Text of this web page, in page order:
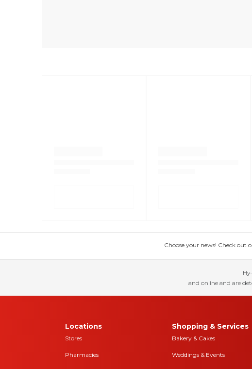
Choose your news! Check out
and online and are
Locations
Stores
Pharmacies
Shopping & Services
Bakery & Cakes
Weddings & Events